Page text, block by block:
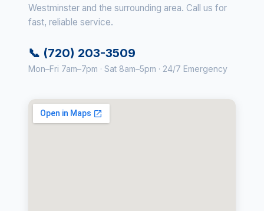
Westminster and the surrounding area. Call us for
fast, reliable service.
📞 (720) 203-3509
Mon–Fri 7am–7pm · Sat 8am–5pm · 24/7 Emergency